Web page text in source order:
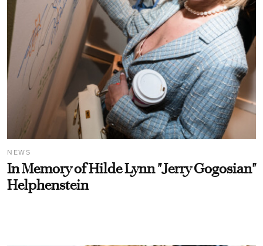
NEWS
In Memory of Hilde Lynn "Jerry Gogosian"
Helphenstein